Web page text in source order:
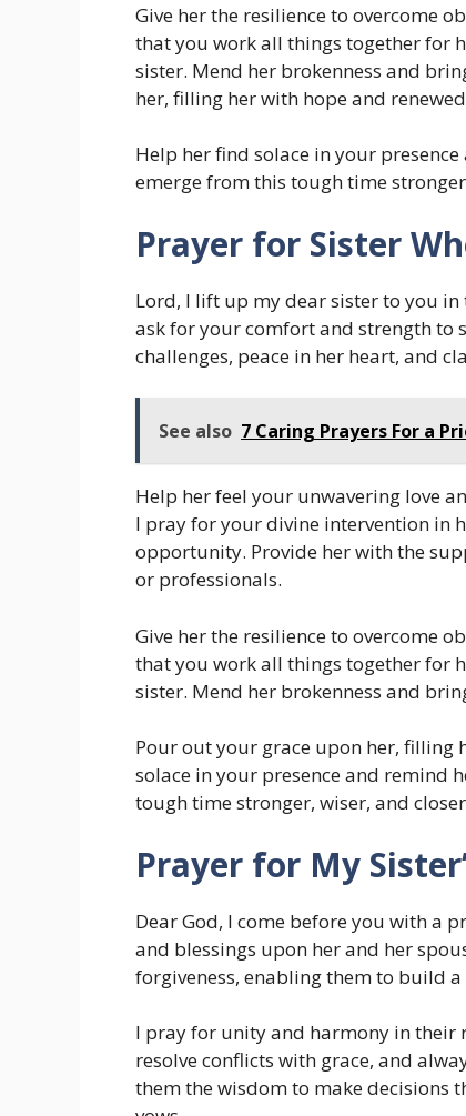
Give her the resilience to overcome
that you work all things together for
sister. Mend her brokenness and
her, filling her with hope and
Help her find solace in your
emerge from this tough time
Prayer for Sister
Lord, I lift up my dear sister to you
ask for your comfort and strength to
challenges, peace in her heart, and
See also 7 Caring Prayers For a
Help her feel your unwavering love
I pray for your divine intervention in
opportunity. Provide her with the
or professionals.
Give her the resilience to overcome
that you work all things together for
sister. Mend her brokenness and
Pour out your grace upon her, filling
solace in your presence and remind
tough time stronger, wiser, and
Prayer for My
Dear God, I come before you with a
and blessings upon her and her
forgiveness, enabling them to build
I pray for unity and harmony in their
resolve conflicts with grace, and
them the wisdom to make decisions